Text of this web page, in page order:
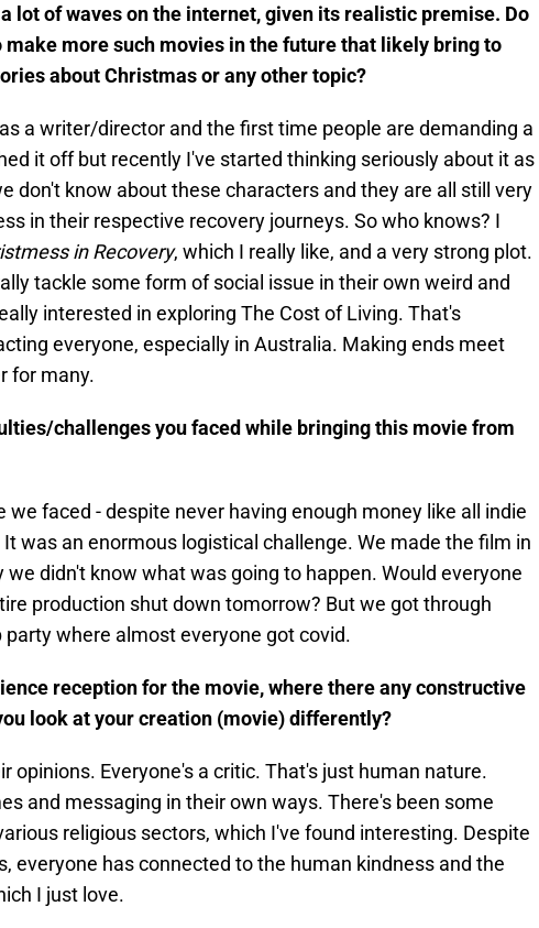
lot of waves on the internet, given its realistic premise. Do
make more such movies in the future that likely bring to
about Christmas or any other topic?
a writer/director and the first time people are demanding a
it off but recently I've started thinking seriously about it as
don't know about these characters and they are all still very
in their respective recovery journeys. So who knows? I
in Recovery, which I really like, and a very strong plot.
tackle some form of social issue in their own weird and
interested in exploring The Cost of Living. That's
everyone, especially in Australia. Making ends meet
for many.
challenges you faced while bringing this movie from
we faced - despite never having enough money like all indie
It was an enormous logistical challenge. We made the film in
we didn't know what was going to happen. Would everyone
production shut down tomorrow? But we got through
where almost everyone got covid.
reception for the movie, where there any constructive
look at your creation (movie) differently?
opinions. Everyone's a critic. That's just human nature.
and messaging in their own ways. There's been some
religious sectors, which I've found interesting. Despite
everyone has connected to the human kindness and the
I just love.